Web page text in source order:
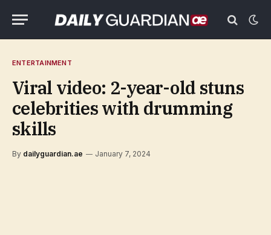
ENTERTAINMENT
Viral video: 2-year-old stuns
celebrities with drumming
skills
By dailyguardian.ae January 7, 2024